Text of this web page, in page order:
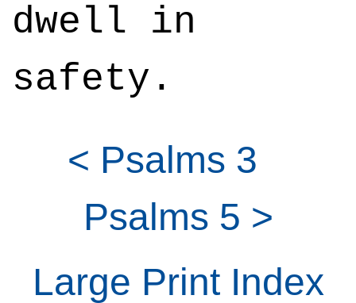
dwell in
safety.
< Psalms 3
Psalms 5 >
Large Print Index